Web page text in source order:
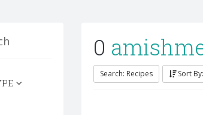
0
Search: Recipes Sort